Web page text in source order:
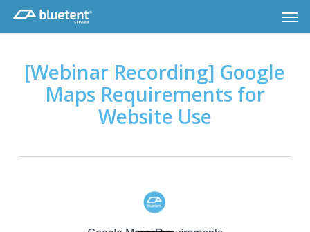
main
[Webinar Recording] Google
Maps Requirements for
Website Use